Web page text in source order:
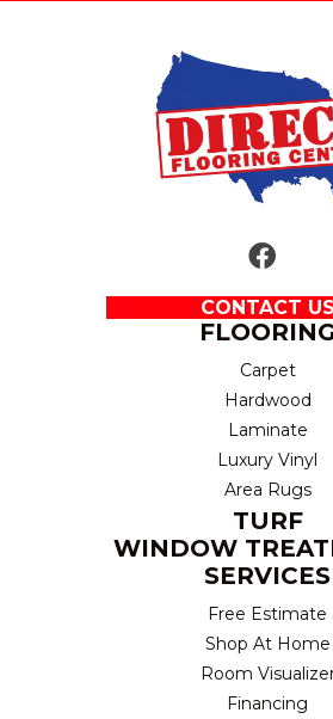
CONTACT US
Carpet
Hardwood
Laminate
Luxury Vinyl
Area Rugs
TURF
WINDOW
SERVICES
Free Estimate
Shop At Home
Room
Financing